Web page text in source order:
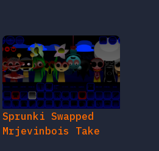
Sprunki Swapped
Mrjevinbois Take